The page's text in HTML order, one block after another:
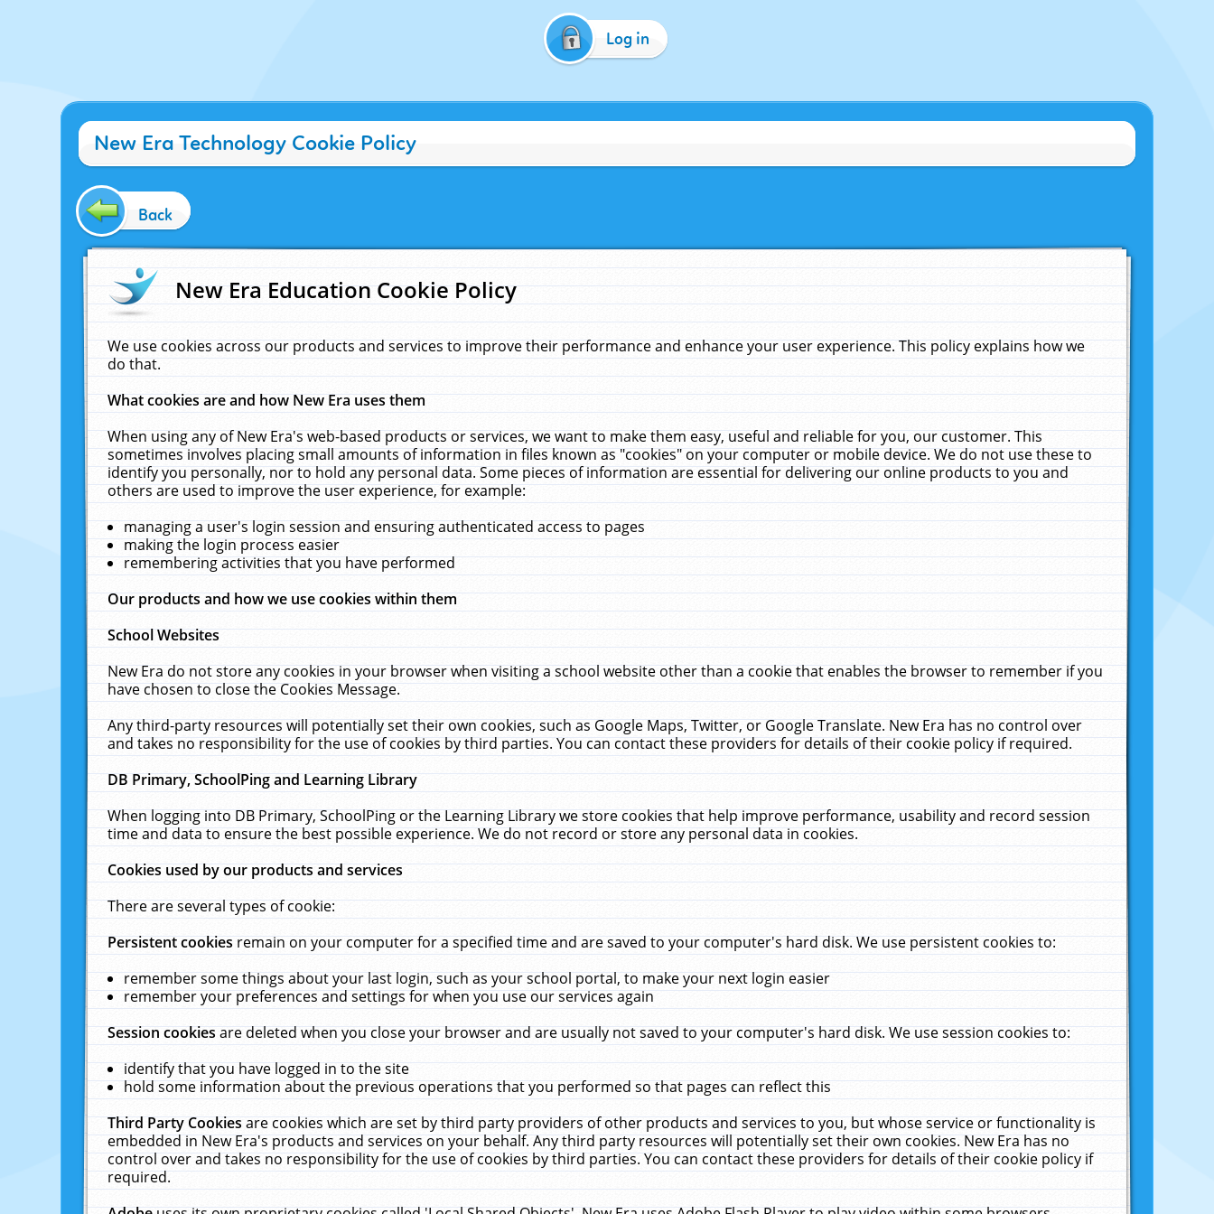
Log in
New Era Technology Cookie Policy
Back
New Era Education Cookie Policy
We use cookies across our products and services to improve their performance and enhance your user experience. This policy explains how we
do that.
What cookies are and how New Era uses them
When using any of New Era's web-based products or services, we want to make them easy, useful and reliable for you, our customer. This
sometimes involves placing small amounts of information in files known as "cookies" on your computer or mobile device. We do not use these to
identify you personally, nor to hold any personal data. Some pieces of information are essential for delivering our online products to you and
others are used to improve the user experience, for example:
managing a user's login session and ensuring authenticated access to pages
making the login process easier
remembering activities that you have performed
Our products and how we use cookies within them
School Websites
New Era do not store any cookies in your browser when visiting a school website other than a cookie that enables the browser to remember if you
have chosen to close the Cookies Message.
Any third-party resources will potentially set their own cookies, such as Google Maps, Twitter, or Google Translate. New Era has no control over
and takes no responsibility for the use of cookies by third parties. You can contact these providers for details of their cookie policy if required.
DB Primary, SchoolPing and Learning Library
When logging into DB Primary, SchoolPing or the Learning Library we store cookies that help improve performance, usability and record session
time and data to ensure the best possible experience. We do not record or store any personal data in cookies.
Cookies used by our products and services
There are several types of cookie:
Persistent cookiesremain on your computer for a specified time and are saved to your computer's hard disk. We use persistent cookies to:
remember some things about your last login, such as your school portal, to make your next login easier
remember your preferences and settings for when you use our services again
Session cookiesare deleted when you close your browser and are usually not saved to your computer's hard disk. We use session cookies to:
identify that you have logged in to the site
hold some information about the previous operations that you performed so that pages can reflect this
Third Party Cookiesare cookies which are set by third party providers of other products and services to you, but whose service or functionality is
embedded in New Era's products and services on your behalf. Any third party resources will potentially set their own cookies. New Era has no
control over and takes no responsibility for the use of cookies by third parties. You can contact these providers for details of their cookie policy if
required.